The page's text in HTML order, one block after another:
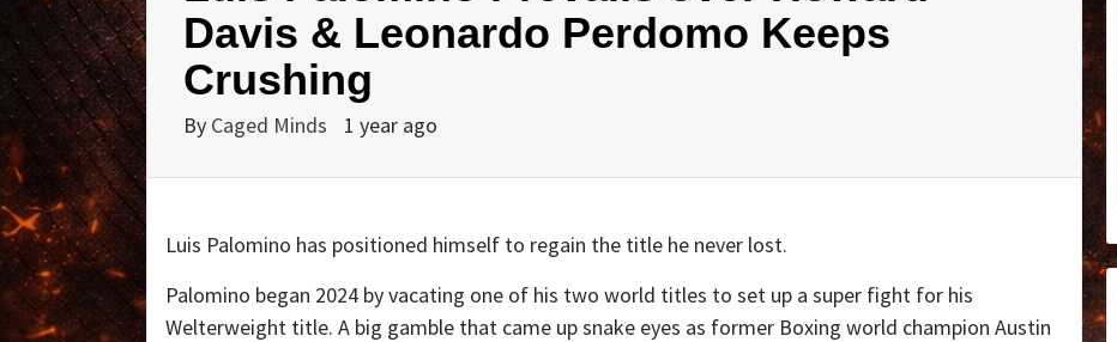
Davis & Leonardo Perdomo Keeps
Crushing
By Caged Minds 1 year ago
Luis Palomino has positioned himself to regain the title he never lost.
Palomino began 2024 by vacating one of his two world titles to set up a super fight for his
Welterweight title. A big gamble that came up snake eyes as former Boxing world champion Austin